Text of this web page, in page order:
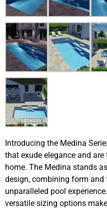
Introducing the Medina
that exude elegance and
home. The Medina stands
design, combining form and
unparalleled pool
versatile sizing options